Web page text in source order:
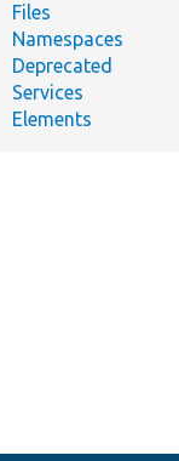
Files
Namespaces
Deprecated
Services
Elements